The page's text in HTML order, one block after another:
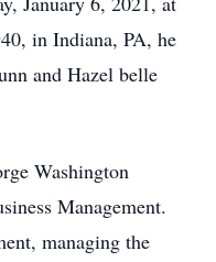
in Indiana, PA, he
and Hazel belle
Washington
Management.
managing the